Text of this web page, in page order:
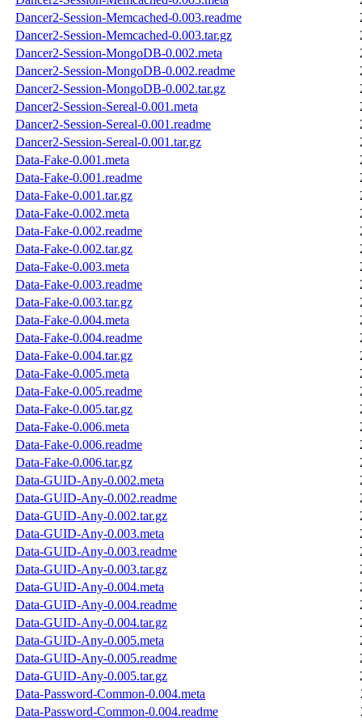
Dancer2-Session-Memcached-0.003.readme
Dancer2-Session-Memcached-0.003.tar.gz
Dancer2-Session-MongoDB-0.002.meta
Dancer2-Session-MongoDB-0.002.readme
Dancer2-Session-MongoDB-0.002.tar.gz
Dancer2-Session-Sereal-0.001.meta
Dancer2-Session-Sereal-0.001.readme
Dancer2-Session-Sereal-0.001.tar.gz
Data-Fake-0.001.meta
Data-Fake-0.001.readme
Data-Fake-0.001.tar.gz
Data-Fake-0.002.meta
Data-Fake-0.002.readme
Data-Fake-0.002.tar.gz
Data-Fake-0.003.meta
Data-Fake-0.003.readme
Data-Fake-0.003.tar.gz
Data-Fake-0.004.meta
Data-Fake-0.004.readme
Data-Fake-0.004.tar.gz
Data-Fake-0.005.meta
Data-Fake-0.005.readme
Data-Fake-0.005.tar.gz
Data-Fake-0.006.meta
Data-Fake-0.006.readme
Data-Fake-0.006.tar.gz
Data-GUID-Any-0.002.meta
Data-GUID-Any-0.002.readme
Data-GUID-Any-0.002.tar.gz
Data-GUID-Any-0.003.meta
Data-GUID-Any-0.003.readme
Data-GUID-Any-0.003.tar.gz
Data-GUID-Any-0.004.meta
Data-GUID-Any-0.004.readme
Data-GUID-Any-0.004.tar.gz
Data-GUID-Any-0.005.meta
Data-GUID-Any-0.005.readme
Data-GUID-Any-0.005.tar.gz
Data-Password-Common-0.004.meta
Data-Password-Common-0.004.readme